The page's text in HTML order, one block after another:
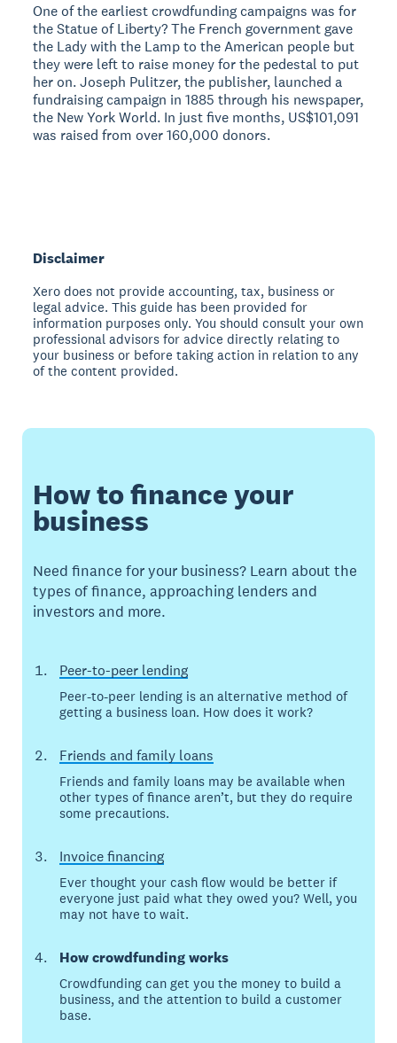
One of the earliest crowdfunding campaigns was for
the Statue of Liberty? The French government gave
the Lady with the Lamp to the American people but
they were left to raise money for the pedestal to put
her on. Joseph Pulitzer, the publisher, launched a
fundraising campaign in 1885 through his newspaper,
the New York World. In just five months, US$101,091
was raised from over 160,000 donors.
Disclaimer
Xero does not provide accounting, tax, business or
legal advice. This guide has been provided for
information purposes only. You should consult your own
professional advisors for advice directly relating to
your business or before taking action in relation to any
of the content provided.
How to finance your
business
Need finance for your business? Learn about the
types of finance, approaching lenders and
investors and more.
Peer-to-peer lending
Peer-to-peer lending is an alternative method of
getting a business loan. How does it work?
Friends and family loans
Friends and family loans may be available when
other types of finance aren’t, but they do require
some precautions.
Invoice financing
Ever thought your cash flow would be better if
everyone just paid what they owed you? Well, you
may not have to wait.
How crowdfunding works
Crowdfunding can get you the money to build a
business, and the attention to build a customer
base.